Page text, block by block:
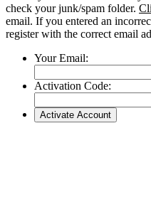
check your junk/spam folder.
email. If you entered an
register with the correct email
Your Email:
Activation Code: